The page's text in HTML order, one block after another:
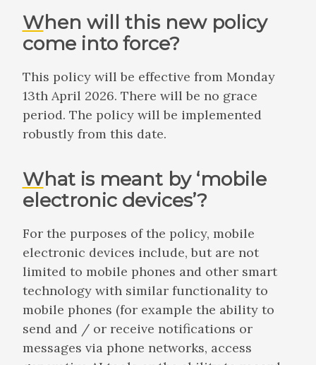
When will this new policy
come into force?
This policy will be effective from Monday
13th April 2026. There will be no grace
period. The policy will be implemented
robustly from this date.
What is meant by ‘mobile
electronic devices’?
For the purposes of the policy, mobile
electronic devices include, but are not
limited to mobile phones and other smart
technology with similar functionality to
mobile phones (for example the ability to
send and / or receive notifications or
messages via phone networks, access